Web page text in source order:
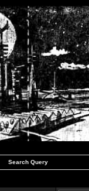
Search Query